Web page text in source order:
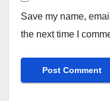
Save my name,
the next time I